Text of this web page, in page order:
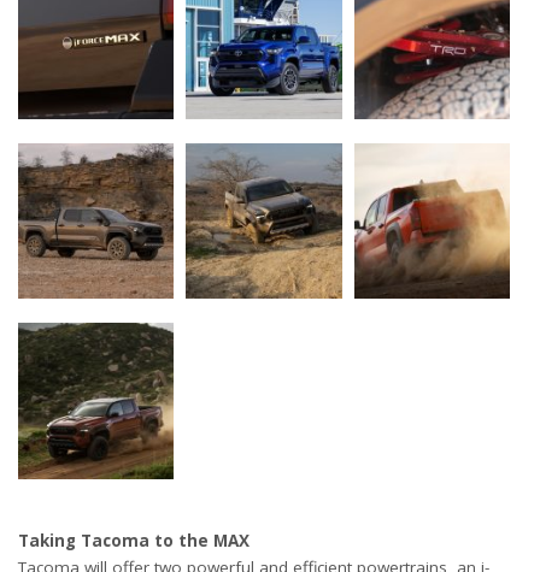
Taking Tacoma to the MAX
Tacoma will offer two powerful and efficient powertrains, an i-